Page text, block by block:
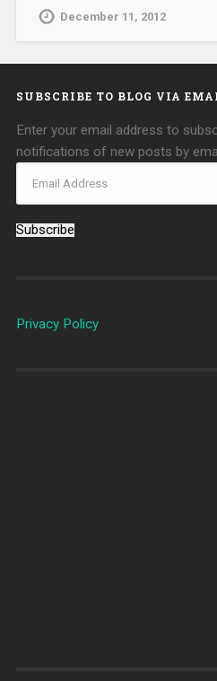
December 11, 2012
SUBSCRIBE TO BLOG VIA
Enter your email address to
notifications of new posts by
Subscribe
Privacy Policy